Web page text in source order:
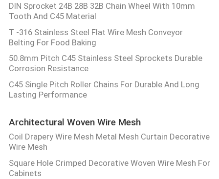
DIN Sprocket 24B 28B 32B Chain Wheel With 10mm
Tooth And C45 Material
T -316 Stainless Steel Flat Wire Mesh Conveyor
Belting For Food Baking
50.8mm Pitch C45 Stainless Steel Sprockets Durable
Corrosion Resistance
C45 Single Pitch Roller Chains For Durable And Long
Lasting Performance
Architectural Woven Wire Mesh
Coil Drapery Wire Mesh Metal Mesh Curtain Decorative
Wire Mesh
Square Hole Crimped Decorative Woven Wire Mesh For
Cabinets